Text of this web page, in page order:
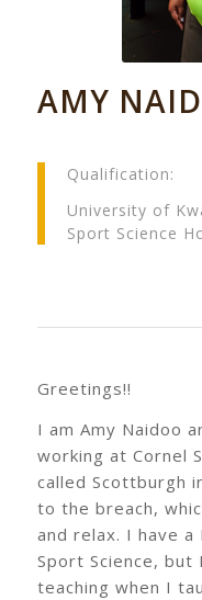
AMY
Qualification:
University of
Sport Science
Greetings!!
I am Amy Naidoo
working at Cornel
called Scottburgh
to the breach,
and relax. I have
Sport Science,
teaching when I